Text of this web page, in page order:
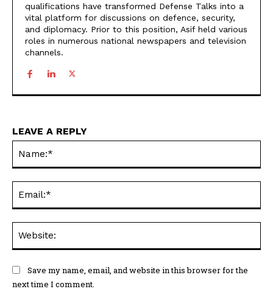
qualifications have transformed Defense Talks into a
vital platform for discussions on defence, security,
and diplomacy. Prior to this position, Asif held various
roles in numerous national newspapers and television
channels.
LEAVE A REPLY
Save my name, email, and website in this browser for the
next time I comment.